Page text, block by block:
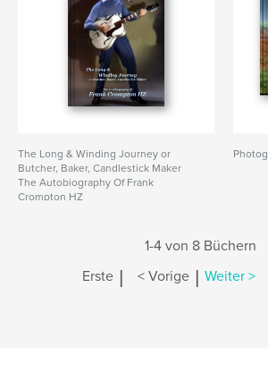
The Long & Winding Journey or
Butcher, Baker, Candlestick Maker
The Autobiography Of Frank
Crompton HZ
1-4 von 8 Büchern
Erste | < Vorige | Weiter >